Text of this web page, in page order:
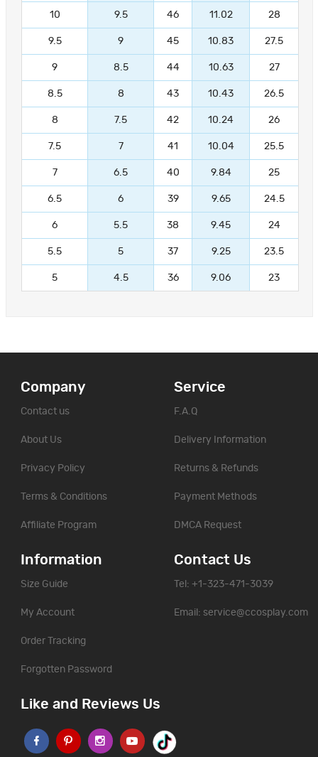
10 9.5 46 11.02 28
9.5 9 45 10.83 27.5
9 8.5 44 10.63 27
8.5 8 43 10.43 26.5
8 7.5 42 10.24 26
7.5 7 41 10.04 25.5
7 6.5 40 9.84 25
6.5 6 39 9.65 24.5
6 5.5 38 9.45 24
5.5 5 37 9.25 23.5
5 4.5 36 9.06 23
Company
Contact us
About Us
Privacy Policy
Terms & Conditions
Affiliate Program
Service
F.A.Q
Delivery Information
Returns & Refunds
Payment Methods
DMCA Request
Information
Size Guide
My Account
Order Tracking
Forgotten Password
Contact Us
Tel: +1-323-471-3039
Email: service@ccosplay.com
Like and Reviews Us